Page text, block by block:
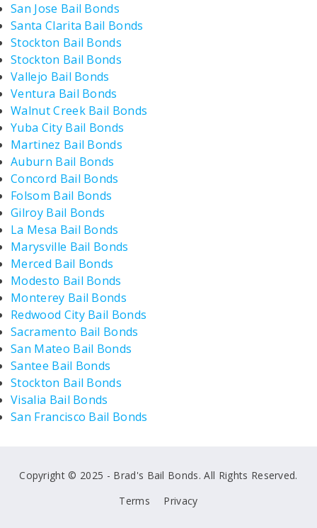
San Jose Bail Bonds
Santa Clarita Bail Bonds
Stockton Bail Bonds
Stockton Bail Bonds
Vallejo Bail Bonds
Ventura Bail Bonds
Walnut Creek Bail Bonds
Yuba City Bail Bonds
Martinez Bail Bonds
Auburn Bail Bonds
Concord Bail Bonds
Folsom Bail Bonds
Gilroy Bail Bonds
La Mesa Bail Bonds
Marysville Bail Bonds
Merced Bail Bonds
Modesto Bail Bonds
Monterey Bail Bonds
Redwood City Bail Bonds
Sacramento Bail Bonds
San Mateo Bail Bonds
Santee Bail Bonds
Stockton Bail Bonds
Visalia Bail Bonds
San Francisco Bail Bonds
Copyright © 2025 - Brad's Bail Bonds. All Rights Reserved.
Terms
Privacy